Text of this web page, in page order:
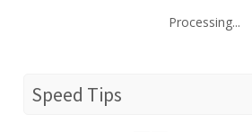
Processing...
Speed Tips